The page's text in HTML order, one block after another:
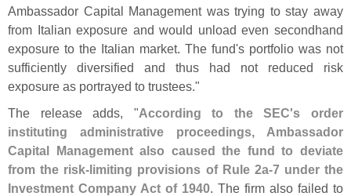
Ambassador Capital Management was trying to stay away
from Italian exposure and would unload even secondhand
exposure to the Italian market. The fund's portfolio was not
sufficiently diversified and thus had not reduced risk
exposure as portrayed to trustees."
The release adds, "According to the SEC's order
instituting administrative proceedings, Ambassador
Capital Management also caused the fund to deviate
from the risk-limiting provisions of Rule 2a-7 under the
Investment Company Act of 1940. The firm also failed to